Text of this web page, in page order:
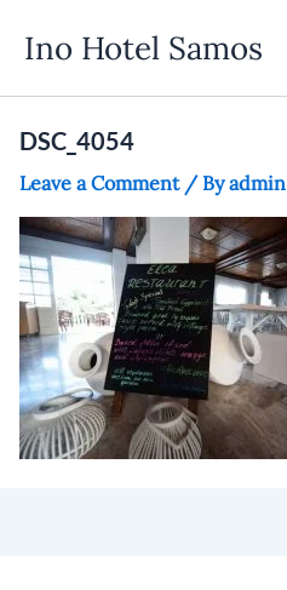
Ino Hotel Samos
DSC_4054
Leave a Comment / Byadmin